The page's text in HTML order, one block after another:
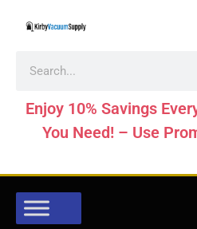
Enjoy 10% Savings
You Need! – Use